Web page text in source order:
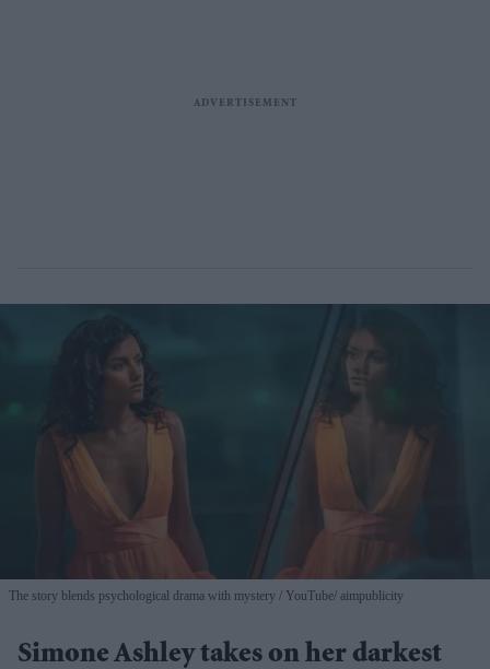
The story blends psychological drama with mystery YouTube/ aimpublicity
Simone Ashley takes on her darkest